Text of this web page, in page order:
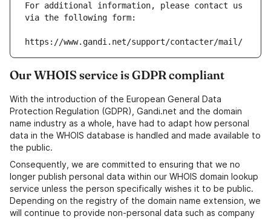
For additional information, please contact us
via the following form:
https://www.gandi.net/support/contacter/mail/
Our WHOIS service is GDPR compliant
With the introduction of the European General Data
Protection Regulation (GDPR), Gandi.net and the domain
name industry as a whole, have had to adapt how personal
data in the WHOIS database is handled and made available to
the public.
Consequently, we are committed to ensuring that we no
longer publish personal data within our WHOIS domain lookup
service unless the person specifically wishes it to be public.
Depending on the registry of the domain name extension, we
will continue to provide non-personal data such as company